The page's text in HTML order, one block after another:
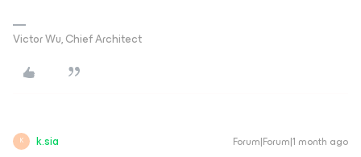
Victor Wu, Chief Architect
K k.sia Forum|Forum|1 month ago